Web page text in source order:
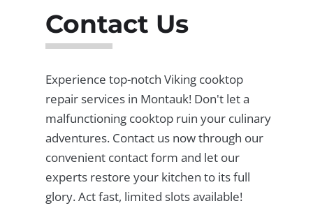
Contact Us
Experience top-notch Viking cooktop
repair services in Montauk! Don't let a
malfunctioning cooktop ruin your culinary
adventures. Contact us now through our
convenient contact form and let our
experts restore your kitchen to its full
glory. Act fast, limited slots available!